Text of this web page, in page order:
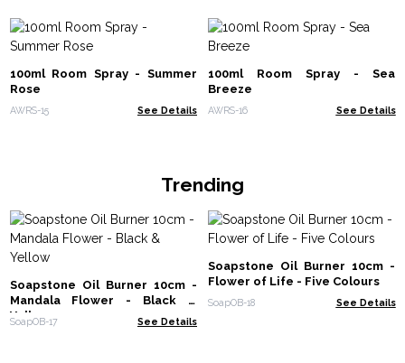
100ml Room Spray - Summer
Rose
AWRS-15 See Details
100ml Room Spray - Sea
Breeze
AWRS-16 See Details
Trending
Soapstone Oil Burner 10cm -
Mandala Flower - Black &
Yellow
SoapOB-17 See Details
Soapstone Oil Burner 10cm -
Flower of Life - Five Colours
SoapOB-18 See Details